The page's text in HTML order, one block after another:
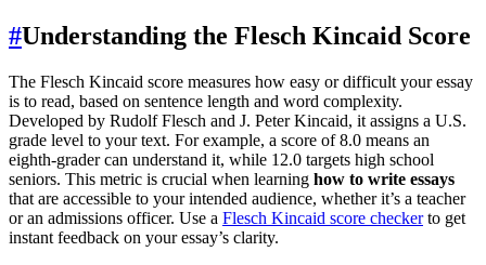
#Understanding the Flesch Kincaid Score
The Flesch Kincaid score measures how easy or difficult your essay
is to read, based on sentence length and word complexity.
Developed by Rudolf Flesch and J. Peter Kincaid, it assigns a U.S.
grade level to your text. For example, a score of 8.0 means an
eighth-grader can understand it, while 12.0 targets high school
seniors. This metric is crucial when learning how to write essays
that are accessible to your intended audience, whether it’s a teacher
or an admissions officer. Use a Flesch Kincaid score checkerto get
instant feedback on your essay’s clarity.